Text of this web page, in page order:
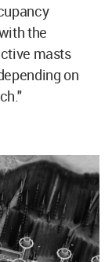
the
masts
on